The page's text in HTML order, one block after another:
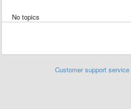
No topics
Customer support service